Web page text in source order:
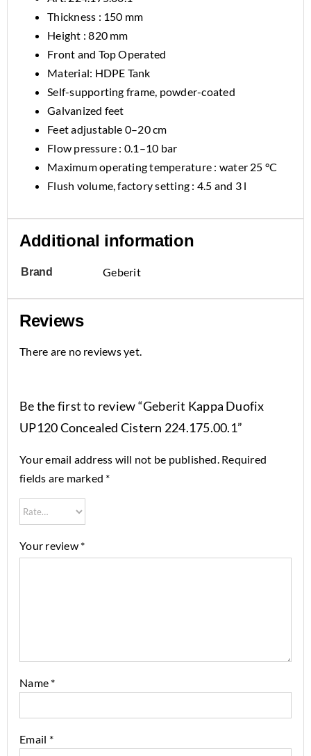
Thickness : 150 mm
Height : 820 mm
Front and Top Operated
Material: HDPE Tank
Self-supporting frame, powder-coated
Galvanized feet
Feet adjustable 0–20 cm
Flow pressure : 0.1–10 bar
Maximum operating temperature : water 25 °C
Flush volume, factory setting : 4.5 and 3 l
Additional information
Brand Geberit
Reviews
There are no reviews yet.
Be the first to review “Geberit Kappa Duofix
UP120 Concealed Cistern 224.175.00.1”
Your email address will not be published. Required
fields are marked *
Your review *
Name *
Email *